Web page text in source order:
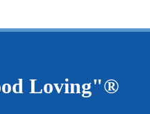
Loving"®